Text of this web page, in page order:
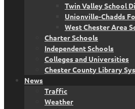
Twin Valley School
Unionville-Chadds
West Chester Area
Charter Schools
Independent Schools
Colleges and Universities
Chester County Library
News
Traffic
Weather